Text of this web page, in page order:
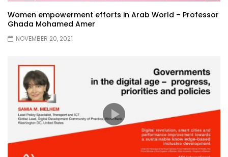
Women empowerment efforts in Arab World – Professor
Ghada Mohamed Amer
NOVEMBER 20, 2021